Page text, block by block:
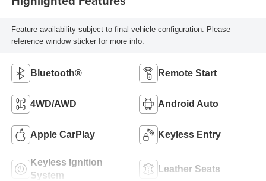
Feature availability subject to final vehicle configuration. Please
reference window sticker for more info.
Bluetooth® Remote Start
4WD/AWD Android Auto
Apple CarPlay Keyless Entry
Keyless Ignition
System
Leather Seats